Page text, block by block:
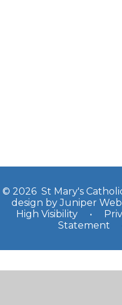
© 2026 St Mary's
design byJuniper
High Visibility
•
Statement